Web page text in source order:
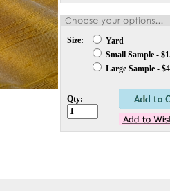
Size:
Yard
Small Sample -
Large Sample -
Qty: